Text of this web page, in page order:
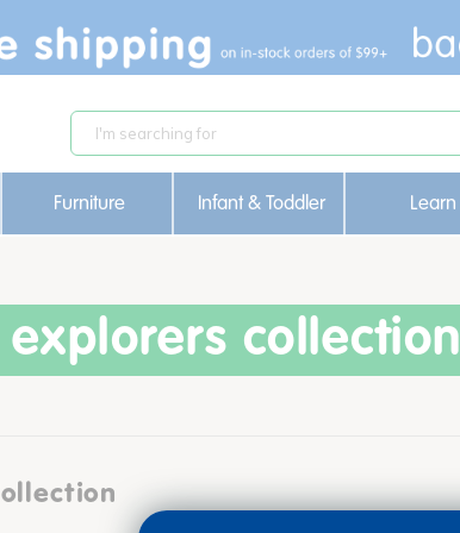
Furniture Infant & Toddler Learn
collection